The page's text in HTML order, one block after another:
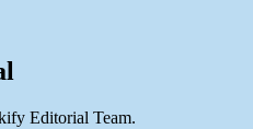
Editorial Team.